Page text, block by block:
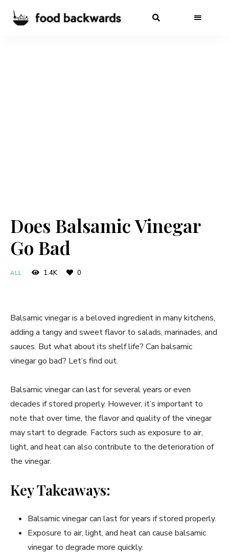
Does Balsamic Vinegar
Go Bad
ALL 1.4K 0
Balsamic vinegar is a beloved ingredient in many kitchens,
adding a tangy and sweet flavor to salads, marinades, and
sauces. But what about its shelf life? Can balsamic
vinegar go bad? Let’s find out.
Balsamic vinegar can last for several years or even
decades if stored properly. However, it’s important to
note that over time, the flavor and quality of the vinegar
may start to degrade. Factors such as exposure to air,
light, and heat can also contribute to the deterioration of
the vinegar.
Key Takeaways:
Balsamic vinegar can last for years if stored properly.
Exposure to air, light, and heat can cause balsamic
vinegar to degrade more quickly.